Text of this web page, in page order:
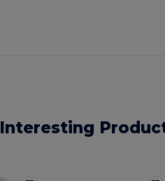
Interesting